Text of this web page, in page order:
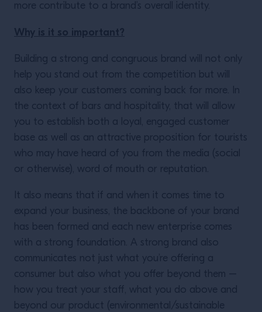
more contribute to a brand’s overall identity.
Why is it so important?
Building a strong and congruous brand will not only
help you stand out from the competition but will
also keep your customers coming back for more. In
the context of bars and hospitality, that will allow
you to establish both a loyal, engaged customer
base as well as an attractive proposition for tourists
who may have heard of you from the media (social
or otherwise), word of mouth or reputation.
It also means that if and when it comes time to
expand your business, the backbone of your brand
has been formed and each new enterprise comes
with a strong foundation. A strong brand also
communicates not just what you’re offering a
consumer but also what you offer beyond them –
how you treat your staff, what you do above and
beyond our product (environmental/sustainable